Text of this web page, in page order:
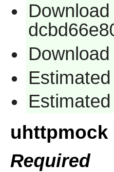
uhttpmock
Required